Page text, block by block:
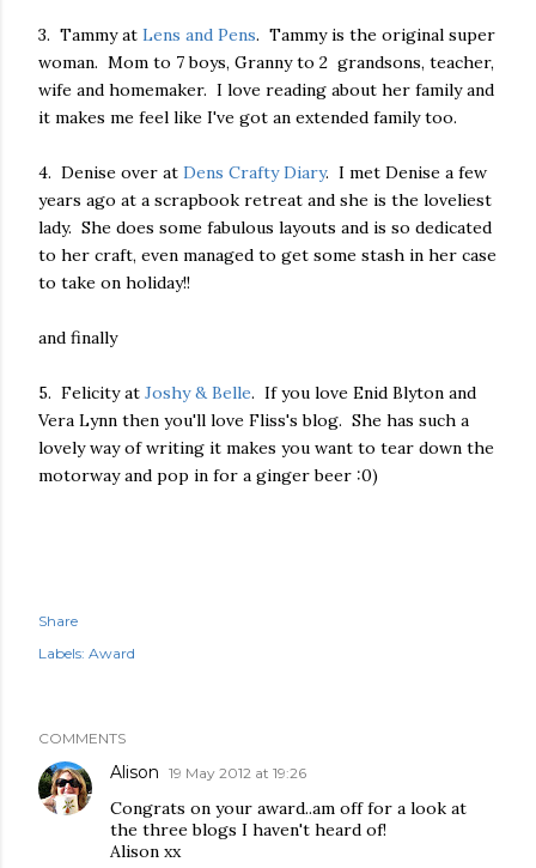
3. Tammy at Lens and Pens. Tammy is the original super
woman. Mom to 7 boys, Granny to 2 grandsons, teacher,
wife and homemaker. I love reading about her family and
it makes me feel like I've got an extended family too.
4. Denise over at Dens Crafty Diary. I met Denise a few
years ago at a scrapbook retreat and she is the loveliest
lady. She does some fabulous layouts and is so dedicated
to her craft, even managed to get some stash in her case
to take on holiday!!
and finally
5. Felicity at Joshy & Belle. If you love Enid Blyton and
Vera Lynn then you'll love Fliss's blog. She has such a
lovely way of writing it makes you want to tear down the
motorway and pop in for a ginger beer :0)
Share
Labels: Award
COMMENTS
Alison 19 May 2012 at 19:26
Congrats on your award..am off for a look at
the three blogs I haven't heard of!
Alison xx